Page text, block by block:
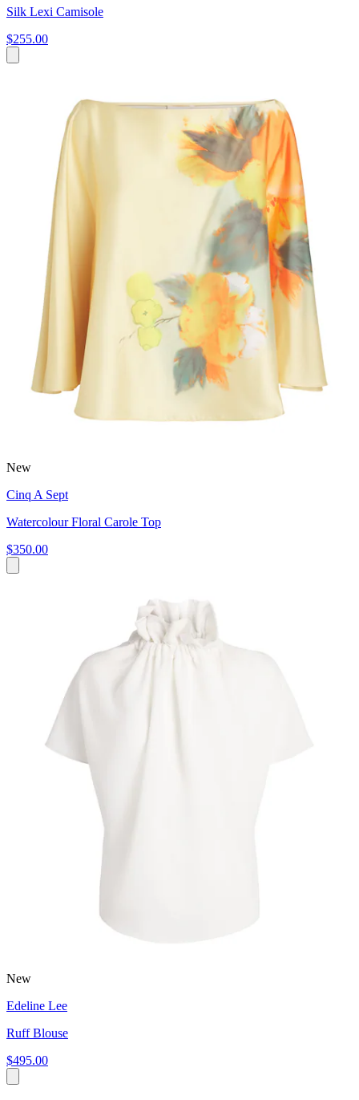
Silk Lexi Camisole
$255.00
New
Cinq A Sept
Watercolour Floral Carole Top
$350.00
New
Edeline Lee
Ruff Blouse
$495.00